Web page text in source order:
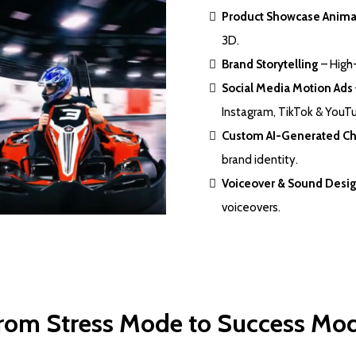
Product Showcase
3D.
Brand Storytelling –
Social Media Motion Ads
Instagram, TikTok &
Custom AI-Generated
brand identity.
Voiceover & Sound
voiceovers.
Stress Mode to Success